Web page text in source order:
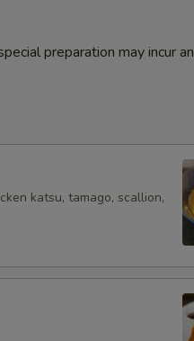
preparation may incur an
katsu, tamago, scallion,